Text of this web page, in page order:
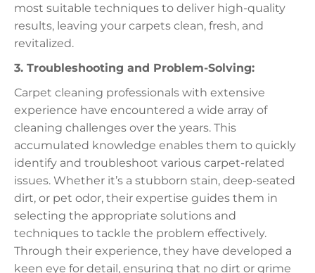
most suitable techniques to deliver high-quality
results, leaving your carpets clean, fresh, and
revitalized.
3. Troubleshooting and Problem-Solving:
Carpet cleaning professionals with extensive
experience have encountered a wide array of
cleaning challenges over the years. This
accumulated knowledge enables them to quickly
identify and troubleshoot various carpet-related
issues. Whether it’s a stubborn stain, deep-seated
dirt, or pet odor, their expertise guides them in
selecting the appropriate solutions and
techniques to tackle the problem effectively.
Through their experience, they have developed a
keen eye for detail, ensuring that no dirt or grime